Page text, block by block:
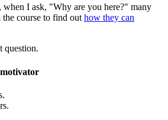
when I ask, "Why are you here?" many
the course to find out how they can
question.